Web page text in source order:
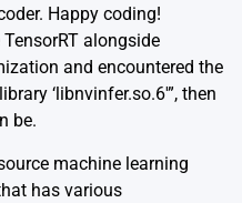
Happy coding!
alongside
and encountered the
‘libnvinfer.so.6′”, then
be.
machine learning
has various